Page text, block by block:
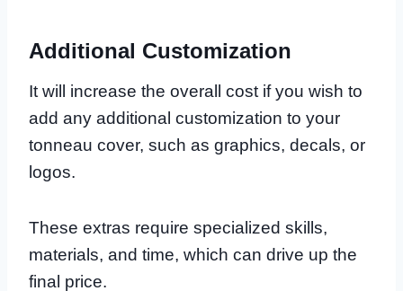
Additional Customization
It will increase the overall cost if you wish to
add any additional customization to your
tonneau cover, such as graphics, decals, or
logos.
These extras require specialized skills,
materials, and time, which can drive up the
final price.